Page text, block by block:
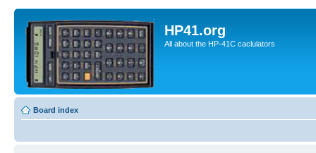
HP41.org
All about the HP-41C caclulators
Board index